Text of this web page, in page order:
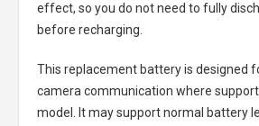
effect, so you do not need to fully
before recharging.
This replacement battery is designed
camera communication where
model. It may support normal battery